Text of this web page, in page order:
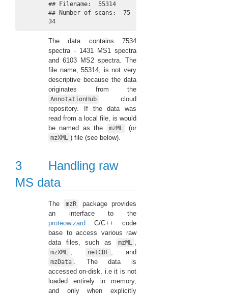
## Filename:  55314
## Number of scans:  75
34
The data contains 7534
spectra - 1431 MS1 spectra
and 6103 MS2 spectra. The
file name, 55314, is not very
descriptive because the data
originates from the
AnnotationHub
cloud
repository. If the data was
read from a local file, is would
be named as the
mzML (or
mzXML ) file (see below).
3
Handling raw
MS data
The mzR
package provides
an interface to the
proteowizard C/C++ code
base to access various raw
data files, such as
mzML
mzXML netCDF , and
mzData
. The data is
accessed on-disk, i.e it is not
loaded entirely in memory,
and only when explicitly